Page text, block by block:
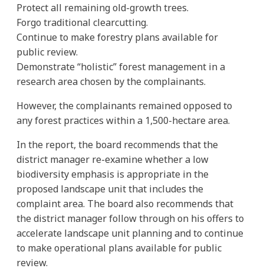
Protect all remaining old-growth trees.
Forgo traditional clearcutting.
Continue to make forestry plans available for
public review.
Demonstrate “holistic” forest management in a
research area chosen by the complainants.
However, the complainants remained opposed to
any forest practices within a 1,500-hectare area.
In the report, the board recommends that the
district manager re-examine whether a low
biodiversity emphasis is appropriate in the
proposed landscape unit that includes the
complaint area. The board also recommends that
the district manager follow through on his offers to
accelerate landscape unit planning and to continue
to make operational plans available for public
review.